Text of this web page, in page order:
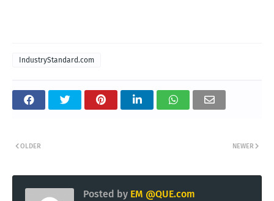
IndustryStandard.com
NEWER
OLDER
Posted by EM @QUE.com